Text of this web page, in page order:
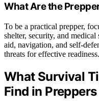
What Are the
To be a practical prepper,
shelter, security, and
aid, navigation, and self-
threats for effective readiness.
What Survival
Find in